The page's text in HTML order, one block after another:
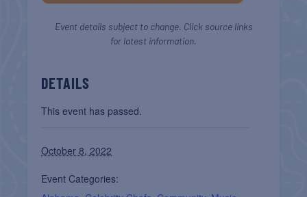
Event details subject to change. Click source links
for latest information.
DETAILS
This event has passed.
October 8, 2022
Event Categories: